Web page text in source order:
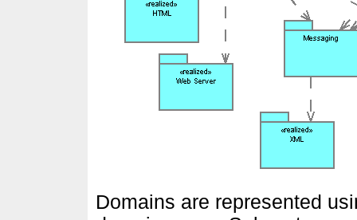
Domains are represented